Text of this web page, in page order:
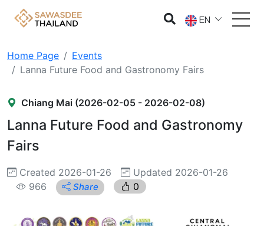
EN
Home Page
Events
Lanna Future Food and Gastronomy Fairs
Chiang Mai (2026-02-05 - 2026-02-08)
Lanna Future Food and Gastronomy
Fairs
Created 2026-01-26
Updated 2026-01-26
966
Share 0